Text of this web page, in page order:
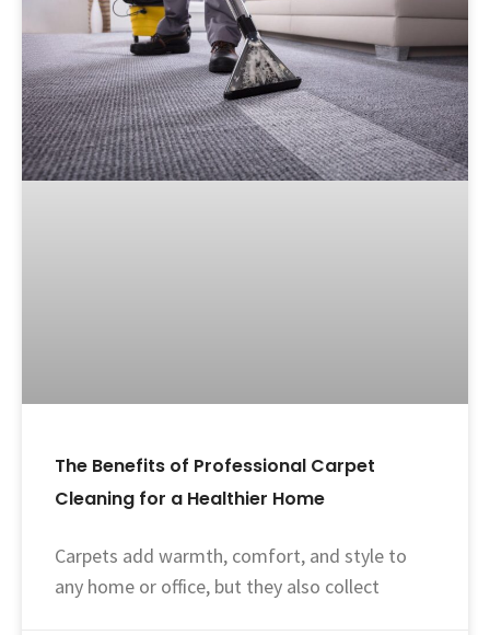
The Benefits of Professional Carpet
Cleaning for a Healthier Home
Carpets add warmth, comfort, and style to
any home or office, but they also collect